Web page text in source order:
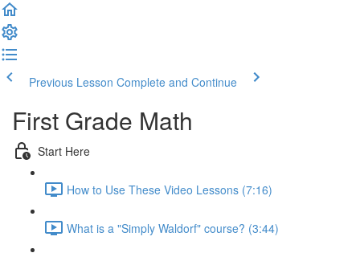
Previous Lesson Complete and Continue
First Grade Math
Start Here
How to Use These Video Lessons (7:16)
What is a "Simply Waldorf" course? (3:44)